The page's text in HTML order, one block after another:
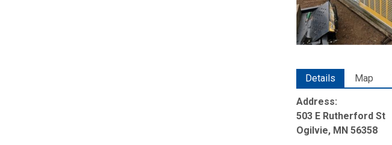
Details Map
Address:
503 E Rutherford St
Ogilvie, MN 56358